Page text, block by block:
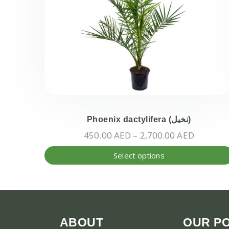
Phoenix dactylifera (نخيل)
450.00 AED – 2,700.00AEDPrice
range:
450.00
Select options
ABOUT OUR